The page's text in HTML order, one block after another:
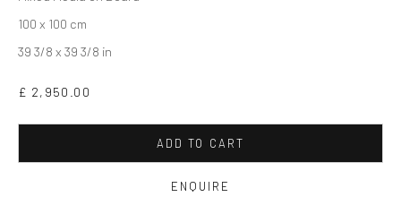
100 x 100 cm
39 3/8 x 39 3/8 in
£ 2,950.00
ADD TO CART
ENQUIRE